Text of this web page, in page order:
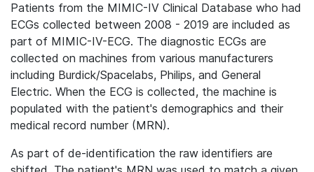
Patients from the MIMIC-IV Clinical Database who had
ECGs collected between 2008 - 2019 are included as
part of MIMIC-IV-ECG. The diagnostic ECGs are
collected on machines from various manufacturers
including Burdick/Spacelabs, Philips, and General
Electric. When the ECG is collected, the machine is
populated with the patient's demographics and their
medical record number (MRN).
As part of de-identification the raw identifiers are